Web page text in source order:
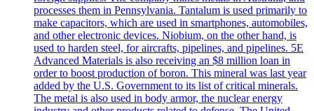
processes them in Pennsylvania. Tantalum is used primarily to
make capacitors, which are used in smartphones, automobiles,
and other electronic devices. Niobium, on the other hand, is
used to harden steel, for aircrafts, pipelines, and pipelines. 5E
Advanced Materials is also receiving an $8 million loan in
order to boost production of boron. This mineral was last year
added by the U.S. Government to its list of critical minerals.
The metal is also used in body armor, the nuclear energy